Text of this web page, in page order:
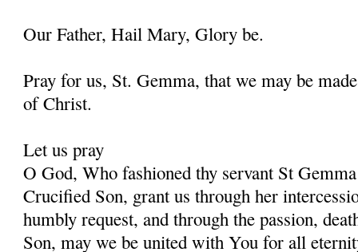
Our Father, Hail Mary, Glory be.
Pray for us, St. Gemma, that we may be
of Christ.
Let us pray
O God, Who fashioned thy servant St
Crucified Son, grant us through her
humbly request, and through the passion,
Son, may we be united with You for all